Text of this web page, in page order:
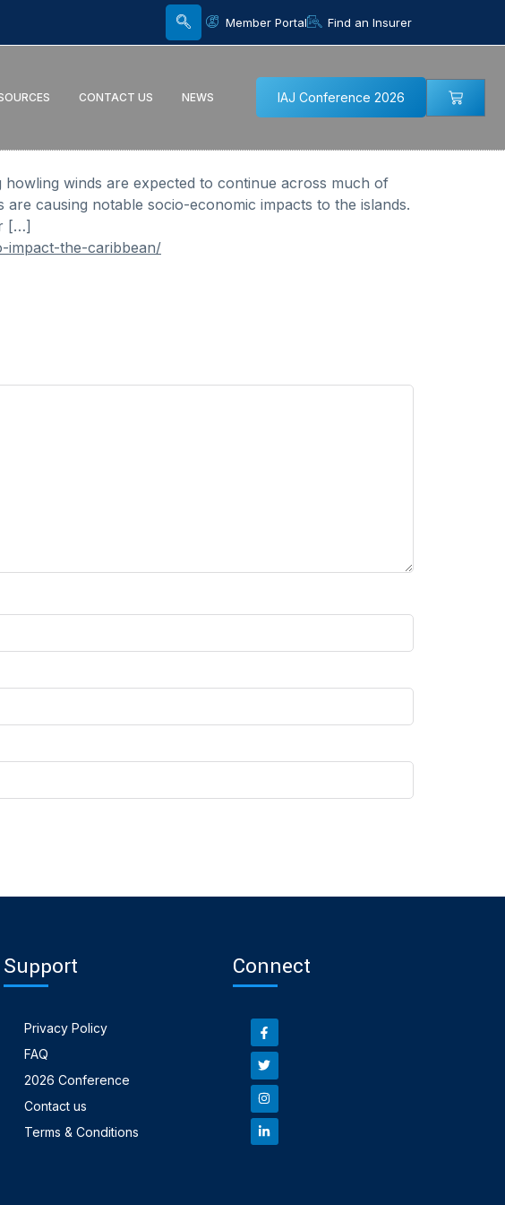
Member Portal Find an Insurer
CONTACT US NEWS IAJ Conference 2026
winds are expected to continue across much of
causing notable socio-economic impacts to the islands.
[…]
impact-the-caribbean/
Support
Privacy Policy
FAQ
2026 Conference
Contact us
Terms & Conditions
Connect